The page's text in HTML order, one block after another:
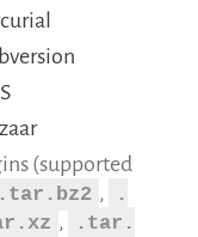
(supported
.tar.bz2 ,
.
,
.tar.